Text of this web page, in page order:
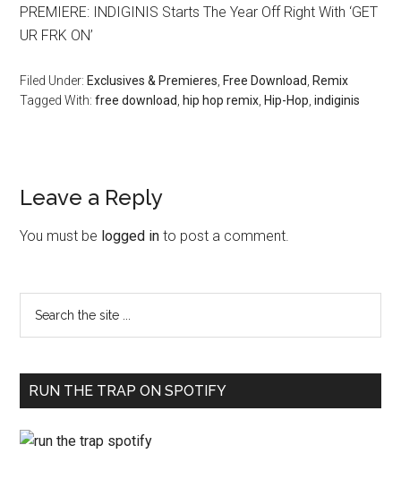
PREMIERE: INDIGINIS Starts The Year Off Right With ‘GET
UR FRK ON’
Filed Under: Exclusives & Premieres Free Download
Remix
Tagged With:free download hip hop remix Hip-Hop ,indiginis
Leave a Reply
You must be logged in to post a comment.
RUN THE TRAP ON SPOTIFY